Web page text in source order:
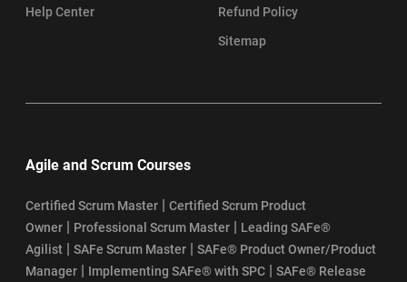
Help Center
Refund Policy
Sitemap
Agile and Scrum Courses
Certified Scrum Master | Certified Scrum Product
Owner | Professional Scrum Master | Leading SAFe®
Agilist | SAFe Scrum Master | SAFe® Product Owner/Product
Manager | Implementing SAFe® with SPC | SAFe® Release